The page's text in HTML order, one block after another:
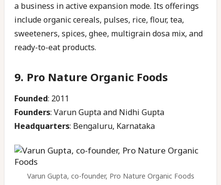
a business in active expansion mode. Its offerings
include organic cereals, pulses, rice, flour, tea,
sweeteners, spices, ghee, multigrain dosa mix, and
ready-to-eat products.
9. Pro Nature Organic Foods
Founded: 2011
Founders: Varun Gupta and Nidhi Gupta
Headquarters: Bengaluru, Karnataka
Varun Gupta, co-founder, Pro Nature Organic Foods